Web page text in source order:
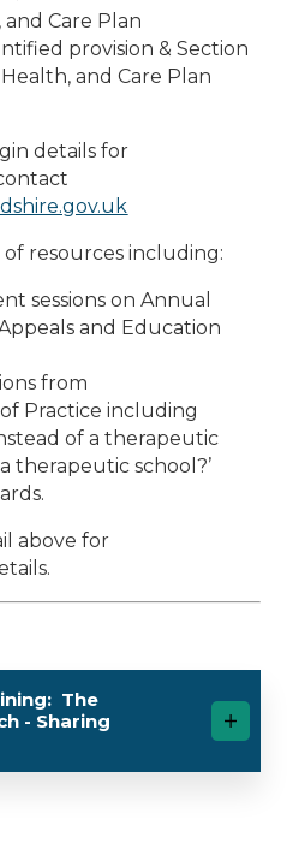
Care Plan
provision & Section
and Care Plan
details for
of resources including:
sessions on Annual
and Education
from
Practice including
of a therapeutic
therapeutic school?’
above for
The
- Sharing